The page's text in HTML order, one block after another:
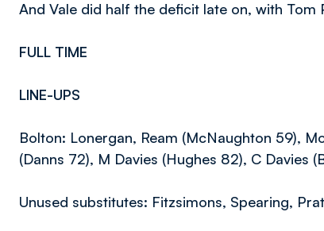
And Vale did half the deficit late on, with
FULL TIME
LINE-UPS
Bolton: Lonergan, Ream (McNaughton 59),
(Danns 72), M Davies (Hughes 82), C Davies
Unused substitutes: Fitzsimons, Spearing,